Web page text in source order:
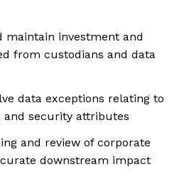
maintain investment and
from custodians and data
data exceptions relating to
and security attributes
and review of corporate
downstream impact